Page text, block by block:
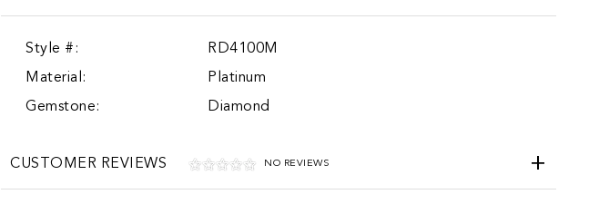
Style #:
RD4100M
Material:
Platinum
Gemstone:
Diamond
CUSTOMER REVIEWS NO REVIEWS